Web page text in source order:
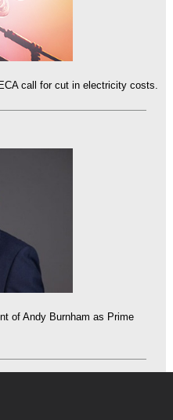
call for cut in electricity costs.
of Andy Burnham as Prime